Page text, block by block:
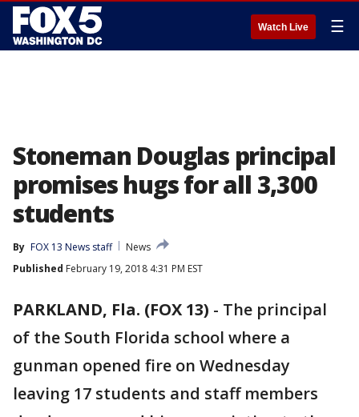
Watch Live ☰
Stoneman Douglas principal
promises hugs for all 3,300
students
By FOX 13 News staff
News
Published February 19, 2018 4:31 PM EST
PARKLAND, Fla. (FOX 13) - The principal
of the South Florida school where a
gunman opened fire on Wednesday
leaving 17 students and staff members